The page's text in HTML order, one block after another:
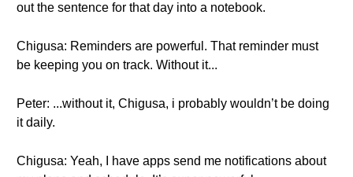
out the sentence for that day into a notebook.
Chigusa: Reminders are powerful. That reminder must
be keeping you on track. Without it...
Peter: ...without it, Chigusa, i probably wouldn’t be doing
it daily.
Chigusa: Yeah, I have apps send me notifications about